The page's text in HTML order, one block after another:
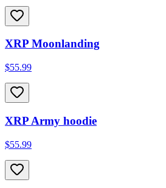
XRP Moonlanding
$55.99
XRP Army hoodie
$55.99